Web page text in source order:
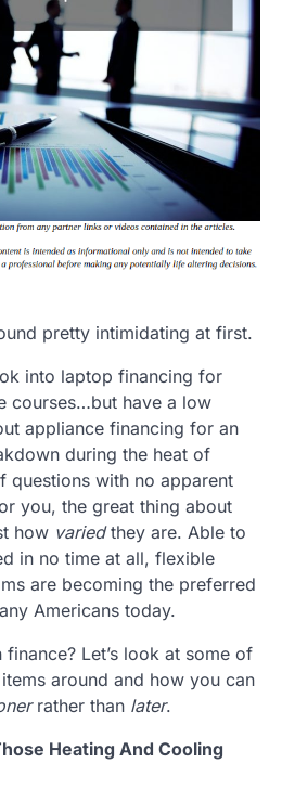
pretty intimidating at first.
into laptop financing for
courses…but have a low
appliance financing for an
during the heat of
questions with no apparent
you, the great thing about
how variedthey are. Able to
in no time at all, flexible
are becoming the preferred
Americans today.
Let’s look at some of
around and how you can
rather than later.
Heating And Cooling